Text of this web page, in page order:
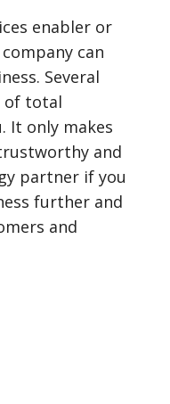
enabler or
can
Several
of total
It only makes
and
partner if you
further and
and